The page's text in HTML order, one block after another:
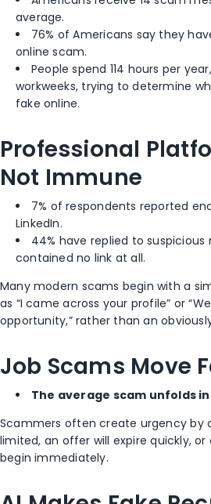
average.
76% of Americans say they
online scam.
People spend 114 hours per
workweeks, trying to determine
fake online.
Professional
Not Immune
7% of respondents reported
LinkedIn.
44% have replied to suspicious
contained no link at all.
Many modern scams begin with a
as “I came across your profile” or
opportunity,” rather than an obviously
Job Scams Move
The average scam unfolds
Scammers often create urgency by
limited, an offer will expire quickly,
begin immediately.